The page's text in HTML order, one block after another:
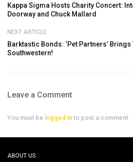
Kappa Sigma Hosts Charity Concert:
Doorway and Chuck Mallard
NEXT ARTICLE
Barktastic Bonds: ‘Pet Partners’
Southwestern!
Leave a Comment
You must be logged in to post a comment.
ABOUT US